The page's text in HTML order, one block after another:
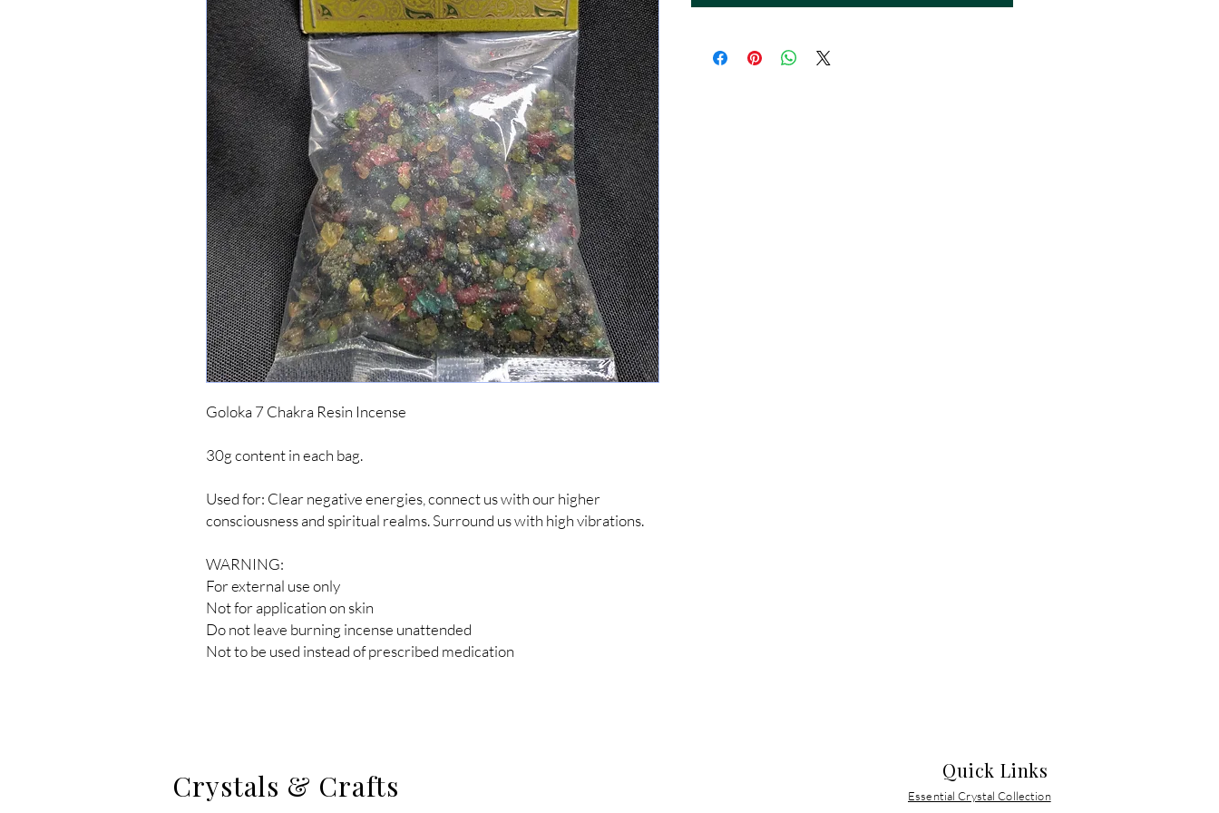
Goloka 7 Chakra Resin Incense
30g content in each bag.
Used for: Clear negative energies, connect us with our higher
consciousness and spiritual realms. Surround us with high vibrations.
WARNING:
For external use only
Not for application on skin
Do not leave burning incense unattended
Not to be used instead of prescribed medication
Crystals & Crafts Quick Links
Essential Crystal Collection